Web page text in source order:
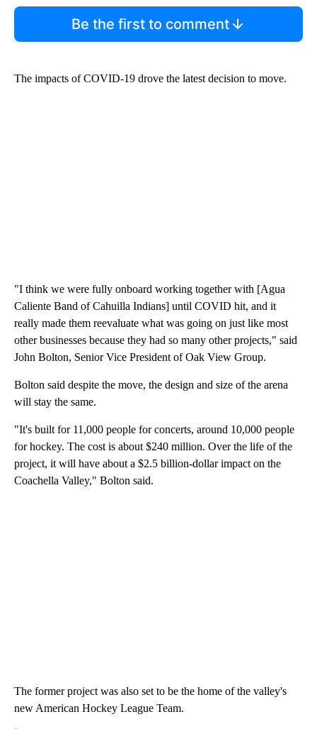
Be the first to comment
The impacts of COVID-19 drove the latest decision to move.
"I think we were fully onboard working together with [Agua
Caliente Band of Cahuilla Indians] until COVID hit, and it
really made them reevaluate what was going on just like most
other businesses because they had so many other projects," said
John Bolton, Senior Vice President of Oak View Group.
Bolton said despite the move, the design and size of the arena
will stay the same.
"It's built for 11,000 people for concerts, around 10,000 people
for hockey. The cost is about $240 million. Over the life of the
project, it will have about a $2.5 billion-dollar impact on the
Coachella Valley," Bolton said.
The former project was also set to be the home of the valley's
new American Hockey League Team.